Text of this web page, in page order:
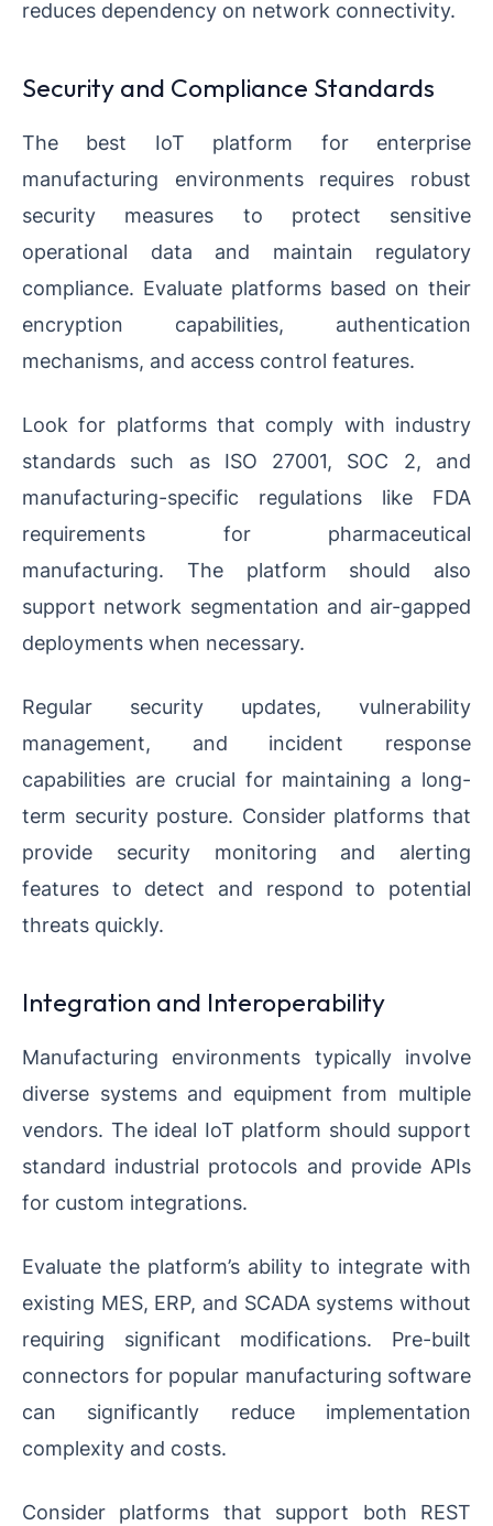
reduces dependency on network connectivity.
Security and Compliance Standards
The best IoT platform for enterprise
manufacturing environments requires robust
security measures to protect sensitive
operational data and maintain regulatory
compliance. Evaluate platforms based on their
encryption capabilities, authentication
mechanisms, and access control features.
Look for platforms that comply with industry
standards such as ISO 27001, SOC 2, and
manufacturing-specific regulations like FDA
requirements for pharmaceutical
manufacturing. The platform should also
support network segmentation and air-gapped
deployments when necessary.
Regular security updates, vulnerability
management, and incident response
capabilities are crucial for maintaining a long-
term security posture. Consider platforms that
provide security monitoring and alerting
features to detect and respond to potential
threats quickly.
Integration and Interoperability
Manufacturing environments typically involve
diverse systems and equipment from multiple
vendors. The ideal IoT platform should support
standard industrial protocols and provide APIs
for custom integrations.
Evaluate the platform’s ability to integrate with
existing MES, ERP, and SCADA systems without
requiring significant modifications. Pre-built
connectors for popular manufacturing software
can significantly reduce implementation
complexity and costs.
Consider platforms that support both REST